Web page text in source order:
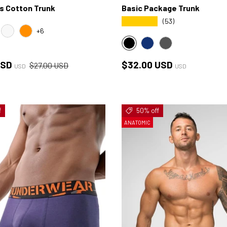
Cotton Trunk
WHITEORANGE
+6
USD Regular price
$27.00 USD
Basic Package Trunk
(53)
BLACKNAVYHEATHER-
Regular price
$32.00 USD USD
ANATOMIC
50% off